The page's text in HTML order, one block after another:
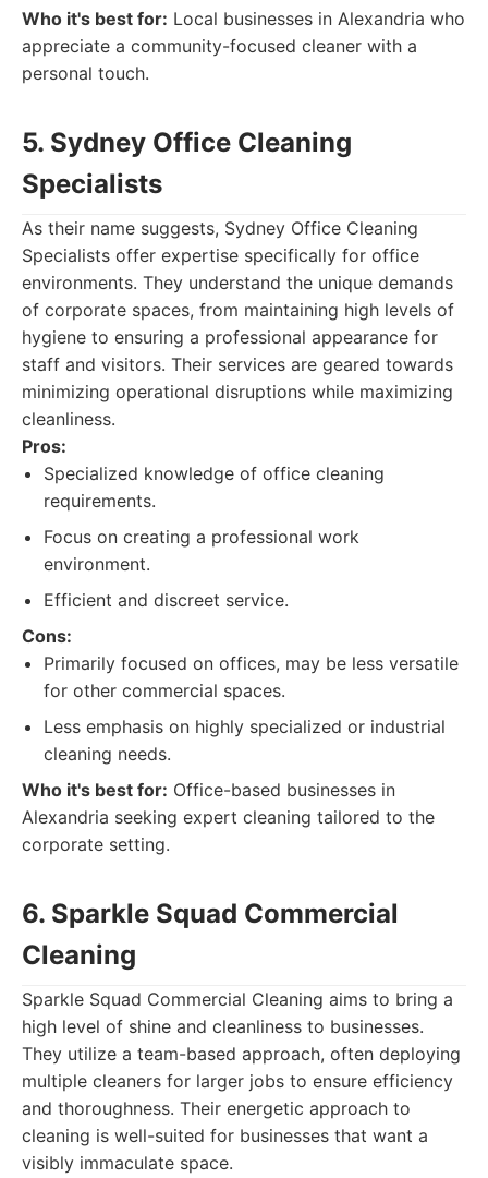
Who it's best for: Local businesses in Alexandria who
appreciate a community-focused cleaner with a
personal touch.
5. Sydney Office Cleaning
Specialists
As their name suggests, Sydney Office Cleaning
Specialists offer expertise specifically for office
environments. They understand the unique demands
of corporate spaces, from maintaining high levels of
hygiene to ensuring a professional appearance for
staff and visitors. Their services are geared towards
minimizing operational disruptions while maximizing
cleanliness.
Pros:
Specialized knowledge of office cleaning
requirements.
Focus on creating a professional work
environment.
Efficient and discreet service.
Cons:
Primarily focused on offices, may be less versatile
for other commercial spaces.
Less emphasis on highly specialized or industrial
cleaning needs.
Who it's best for: Office-based businesses in
Alexandria seeking expert cleaning tailored to the
corporate setting.
6. Sparkle Squad Commercial
Cleaning
Sparkle Squad Commercial Cleaning aims to bring a
high level of shine and cleanliness to businesses.
They utilize a team-based approach, often deploying
multiple cleaners for larger jobs to ensure efficiency
and thoroughness. Their energetic approach to
cleaning is well-suited for businesses that want a
visibly immaculate space.